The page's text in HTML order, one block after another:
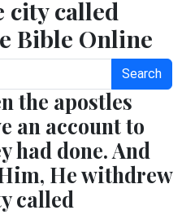
city called
Bible Online
Search
the apostles
an account to
had done. And
He withdrew
called